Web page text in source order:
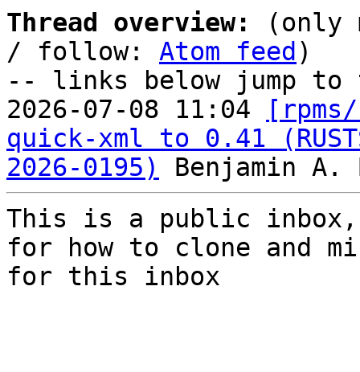
Thread overview:
(only
/ follow: Atom feed )
-- links below jump to
2026-07-08 11:04
quick-xml to 0.41
2026-0195)
This is a public
for how to clone and
for this inbox